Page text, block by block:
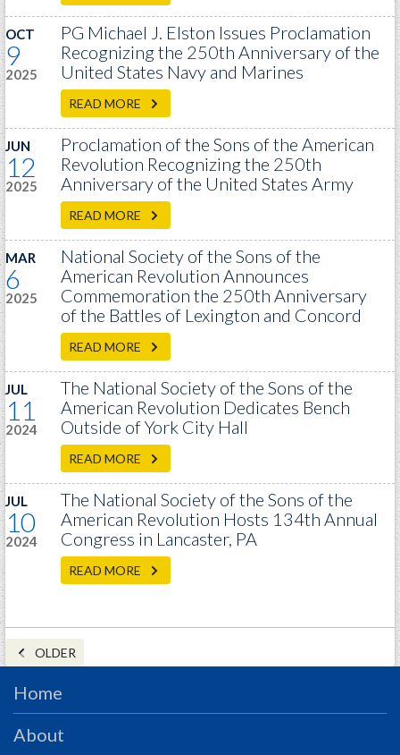
Financial Statements
OCT
9
2025
PG Michael J. Elston Issues Proclamation
Recognizing the 250th Anniversary of the
United States Navy and Marines
READ MORE
JUN
12
2025
Proclamation of the Sons of the American
Revolution Recognizing the 250th
Anniversary of the United States Army
READ MORE
MAR
6
2025
National Society of the Sons of the
American Revolution Announces
Commemoration the 250th Anniversary
of the Battles of Lexington and Concord
READ MORE
JUL
11
2024
The National Society of the Sons of the
American Revolution Dedicates Bench
Outside of York City Hall
READ MORE
JUL
10
2024
The National Society of the Sons of the
American Revolution Hosts 134th Annual
Congress in Lancaster, PA
READ MORE
OLDER
Home
About